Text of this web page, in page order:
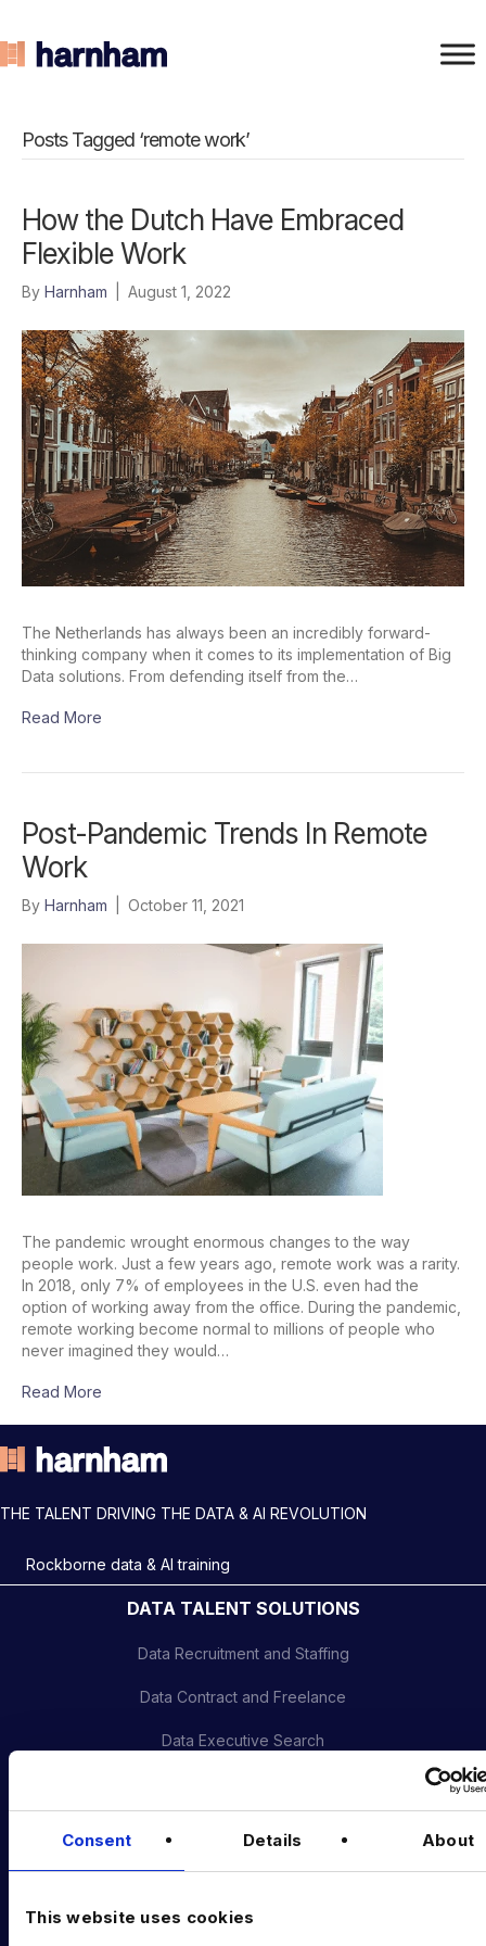
Consent Details About
This website uses cookies
Posts Tagged ‘remote work’
How the Dutch Have Embraced
Flexible Work
By Harnham August 1, 2022
The Netherlands has always been an incredibly forward-
thinking company when it comes to its implementation of Big
Data solutions. From defending itself from the…
Read More
Post-Pandemic Trends In Remote
Work
By Harnham October 11, 2021
The pandemic wrought enormous changes to the way
people work. Just a few years ago, remote work was a rarity.
In 2018, only 7% of employees in the U.S. even had the
option of working away from the office. During the pandemic,
remote working become normal to millions of people who
never imagined they would…
Read More
THE TALENT DRIVING THE DATA & AI REVOLUTION
Rockborne data & AI training
DATA TALENT SOLUTIONS
Data Recruitment and Staffing
Data Contract and Freelance
Data Executive Search
Training & Upskilling
Submit a Vacancy